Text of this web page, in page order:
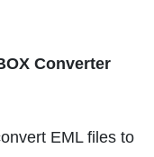
Converter
EML files to